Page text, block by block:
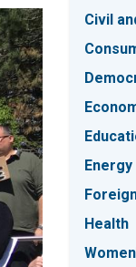
Civil
Health